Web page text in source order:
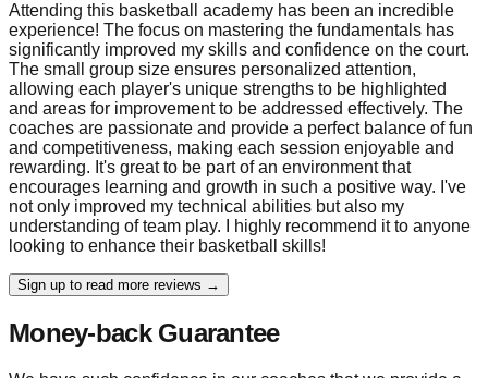
Attending this basketball academy has been an incredible
experience! The focus on mastering the fundamentals has
significantly improved my skills and confidence on the court.
The small group size ensures personalized attention,
allowing each player's unique strengths to be highlighted
and areas for improvement to be addressed effectively. The
coaches are passionate and provide a perfect balance of fun
and competitiveness, making each session enjoyable and
rewarding. It's great to be part of an environment that
encourages learning and growth in such a positive way. I've
not only improved my technical abilities but also my
understanding of team play. I highly recommend it to anyone
looking to enhance their basketball skills!
Sign up to read more reviews →
Money-back Guarantee